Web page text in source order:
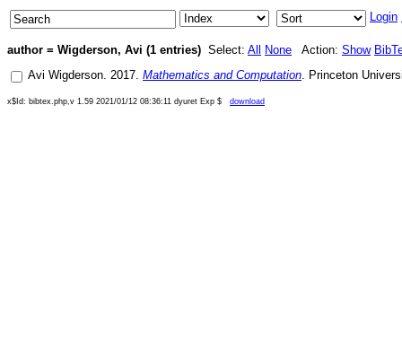
Login
author = Wigderson, Avi (1 entries) Select: All None Action: Show
Avi Wigderson. 2017. Mathematics and Computation. Princeton
x$Id: bibtex.php,v 1.59 2021/01/12 08:36:11 dyuret Exp $ download